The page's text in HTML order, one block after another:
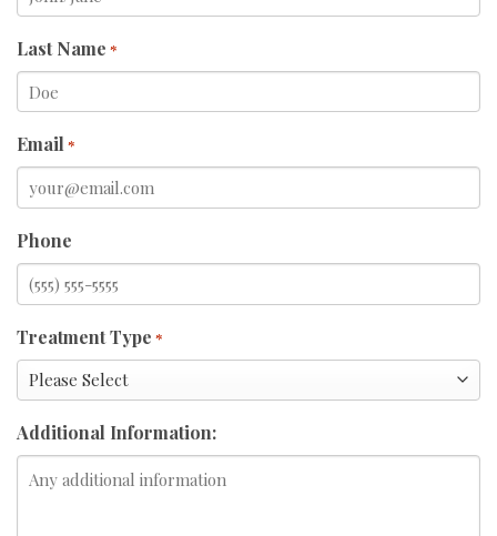
Last Name *
Email*
Phone
Treatment Type *
Additional Information: